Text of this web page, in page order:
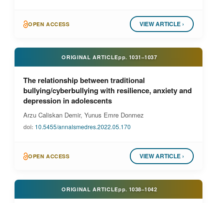
OPEN ACCESS VIEW ARTICLE ›
ORIGINAL ARTICLEpp. 1031–1037
The relationship between traditional
bullying/cyberbullying with resilience, anxiety and
depression in adolescents
Arzu Caliskan Demir, Yunus Emre Donmez
doi: 10.5455/annalsmedres.2022.05.170
OPEN ACCESS VIEW ARTICLE ›
ORIGINAL ARTICLEpp. 1038–1042